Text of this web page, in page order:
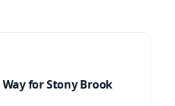
for Stony Brook